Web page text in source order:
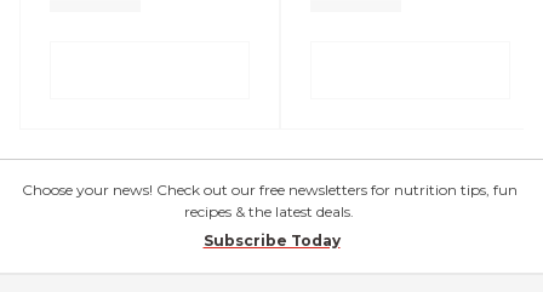
Choose your news! Check out our free newsletters for nutrition tips, fun
recipes & the latest deals.
Subscribe Today